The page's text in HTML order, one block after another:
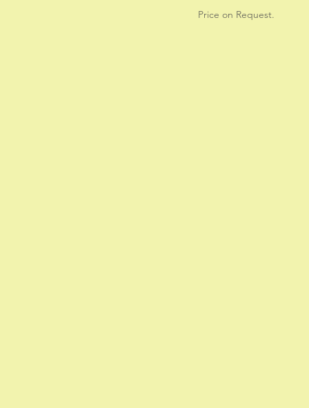
Price on Request.